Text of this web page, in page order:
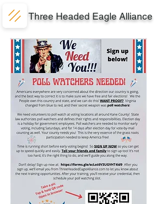
Three Headed Eagle Alliance